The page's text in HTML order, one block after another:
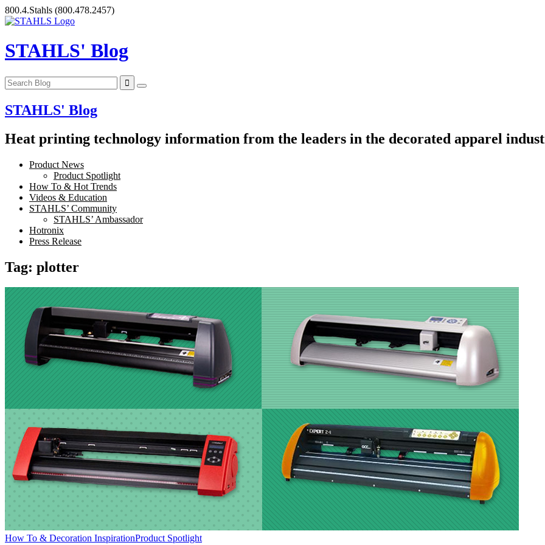
Skip
to
800.4.Stahls (800.478.2457)
STAHLS' Blog
STAHLS' Blog
Heat printing technology information from the leaders in the decorated apparel
Product News
Product Spotlight
How To & Hot Trends
Videos & Education
STAHLS’ Community
STAHLS’ Ambassador
Hotronix
Press Release
Tag: plotter
How To & Decoration InspirationProduct Spotlight